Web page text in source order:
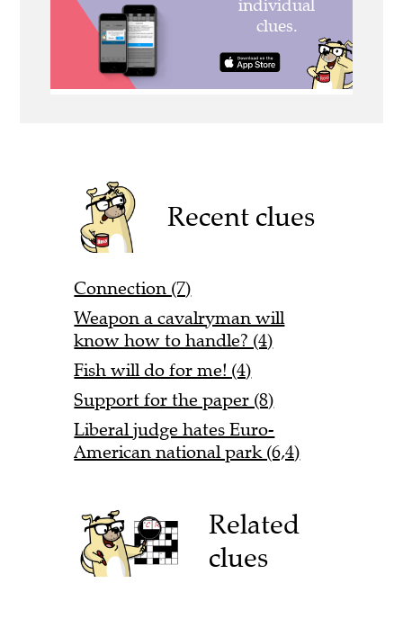
Recent clues
Connection (7)
Weapon a cavalryman will
know how to handle? (4)
Fish will do for me! (4)
Support for the paper (8)
Liberal judge hates Euro-
American national park (6,4)
Related
clues